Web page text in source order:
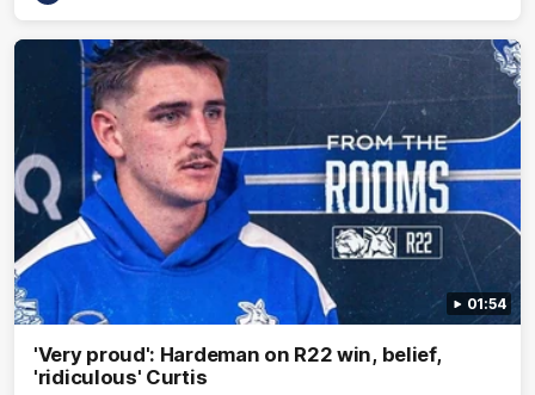
01:54
'Very proud': Hardeman on R22 win, belief,
'ridiculous' Curtis